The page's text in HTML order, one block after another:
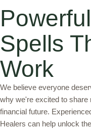
Spells
Work
We believe everyone
why we're excited to
financial future.
Healers can help unlock